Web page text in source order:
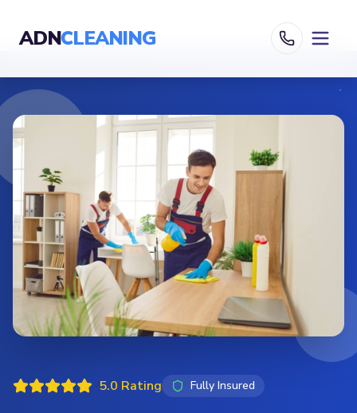
ADNCLEANING
5.0 Rating Fully Insured